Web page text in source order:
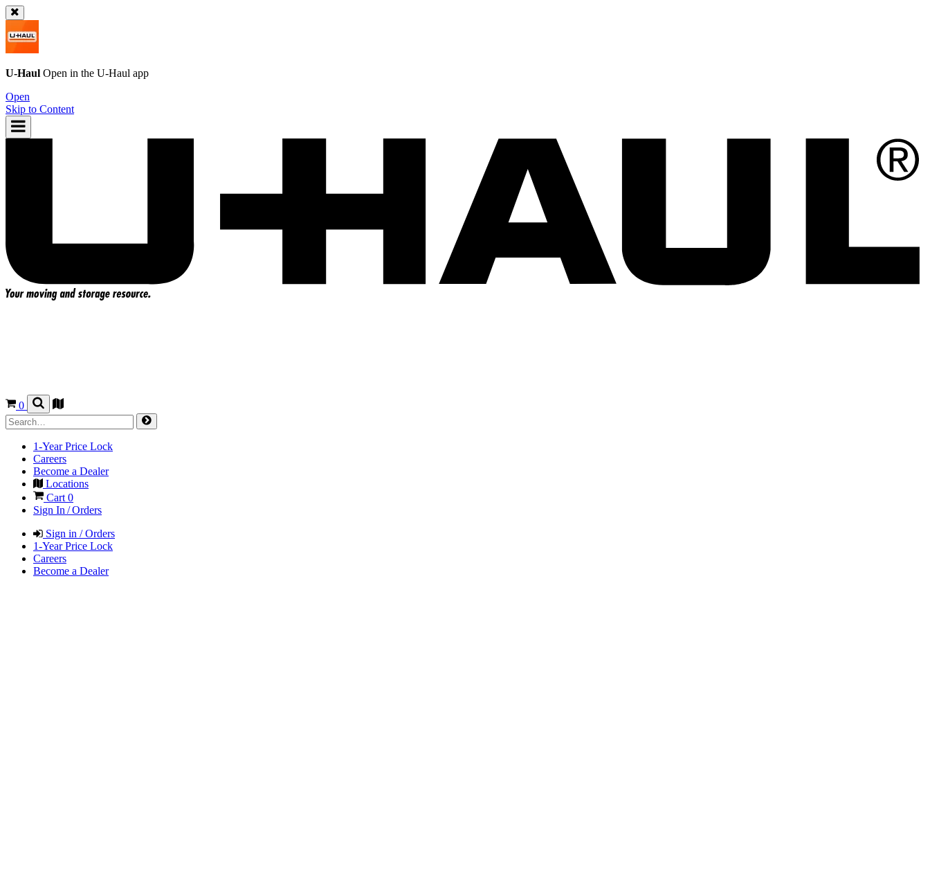
U-Haul Open in the U-Haul app
Open
Skip to Content
0
1-Year Price Lock
Careers
Become a Dealer
Locations
Cart0
Sign In / Orders
Sign in / Orders
1-Year Price Lock
Careers
Become a Dealer